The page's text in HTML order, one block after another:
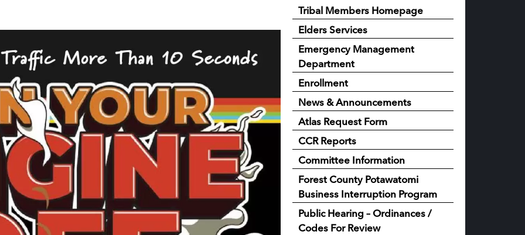
Tribal Members Homepage
Elders Services
Emergency Management
Department
Enrollment
News & Announcements
Atlas Request Form
CCR Reports
Committee Information
Forest County Potawatomi
Business Interruption Program
Public Hearing – Ordinances /
Codes For Review